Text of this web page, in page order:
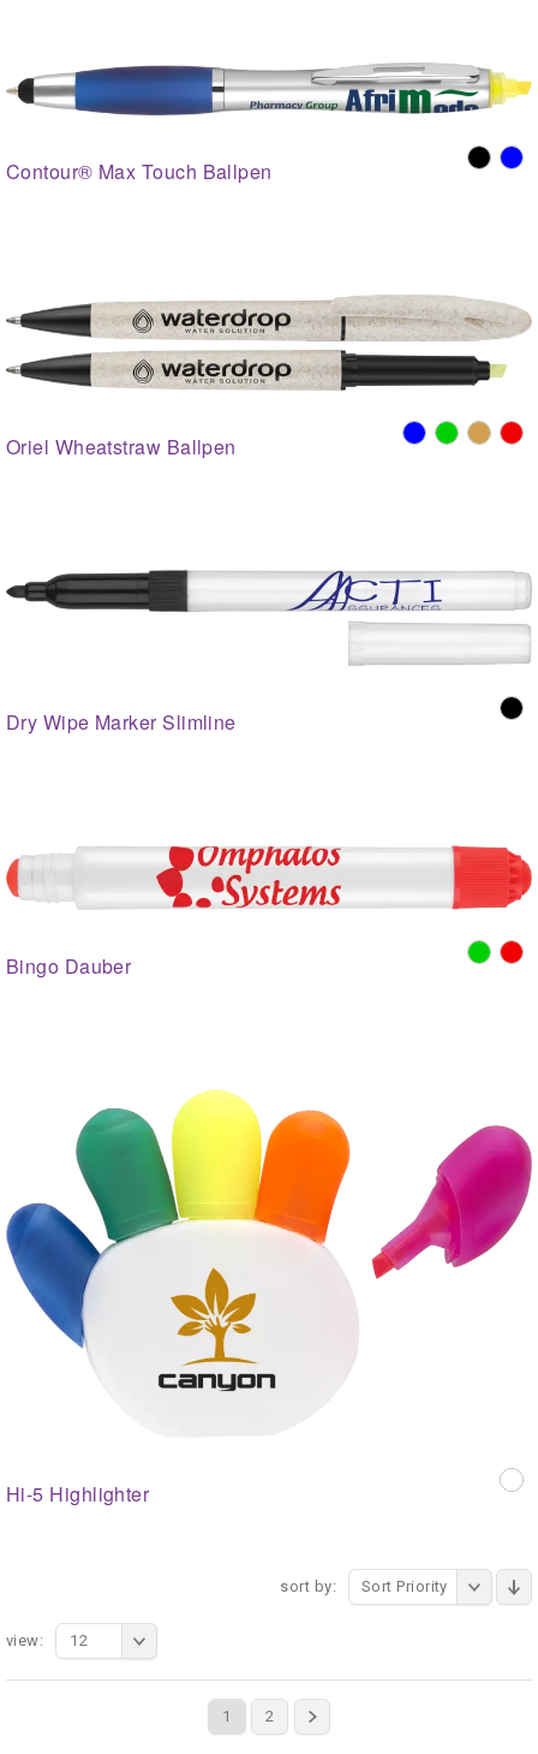
Contour® Max Touch Ballpen
Oriel Wheatstraw Ballpen
Dry Wipe Marker Slimline
Bingo Dauber
Hi-5 Highlighter
sort by: Sort Priority
1 2
view: 12